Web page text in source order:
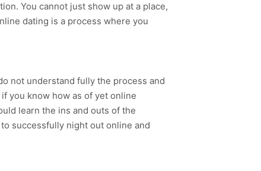
You cannot just show up at a place,
dating is a process where you
not understand fully the process and
you know how as of yet online
learn the ins and outs of the
successfully night out online and